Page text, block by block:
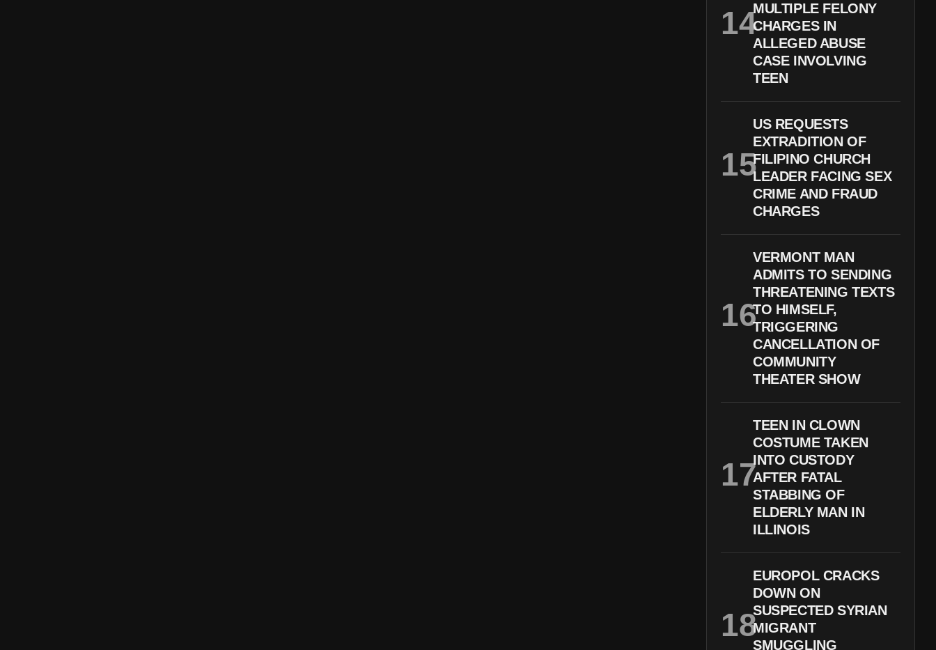
MULTIPLE FELONY
CHARGES IN
ALLEGED ABUSE
CASE INVOLVING
TEEN
US REQUESTS
EXTRADITION OF
FILIPINO CHURCH
LEADER FACING SEX
CRIME AND FRAUD
CHARGES
VERMONT MAN
ADMITS TO SENDING
THREATENING TEXTS
TO HIMSELF,
TRIGGERING
CANCELLATION OF
COMMUNITY
THEATER SHOW
TEEN IN CLOWN
COSTUME TAKEN
INTO CUSTODY
AFTER FATAL
STABBING OF
ELDERLY MAN IN
ILLINOIS
EUROPOL CRACKS
DOWN ON
SUSPECTED SYRIAN
MIGRANT
SMUGGLING